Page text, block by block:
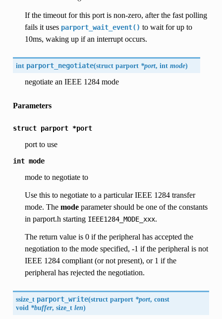
If the timeout for this port is non-zero, after the fast polling
fails it uses parport_wait_event() to wait for up to
10ms, waking up if an interrupt occurs.
int parport_negotiate(struct parport*port, intmode)
negotiate an IEEE 1284 mode
Parameters
struct parport *port
port to use
int mode
mode to negotiate to
Use this to negotiate to a particular IEEE 1284 transfer
mode. The modeparameter should be one of the constants
in parport.h starting IEEE1284_MODE_xxx.
The return value is 0 if the peripheral has accepted the
negotiation to the mode specified, -1 if the peripheral is not
IEEE 1284 compliant (or not present), or 1 if the
peripheral has rejected the negotiation.
ssize_t parport_write(struct parport*port, const
void *buffer, size_tlen)